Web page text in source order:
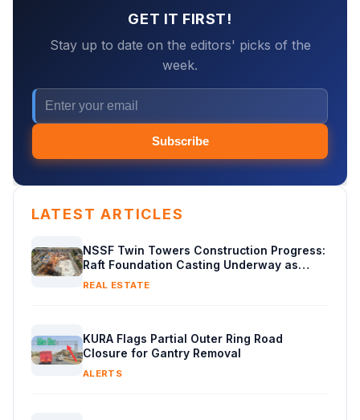
GET IT FIRST!
Stay up to date on the editors' picks of the
week.
Subscribe
LATEST ARTICLES
NSSF Twin Towers Construction Progress:
Raft Foundation Casting Underway as
Piling Continues
REAL ESTATE
KURA Flags Partial Outer Ring Road
Closure for Gantry Removal
ALERTS